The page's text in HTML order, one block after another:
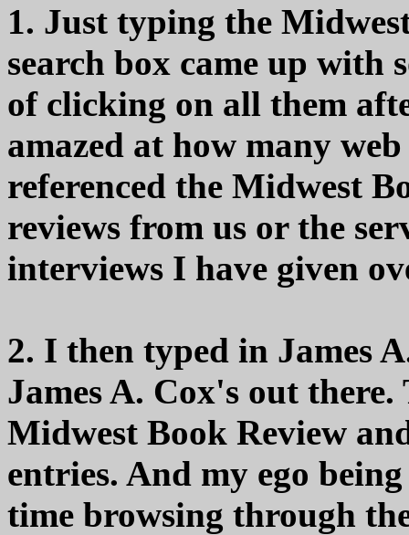
1. Just typing the
search box came up with
of clicking on all them
amazed at how many
referenced the Midwest
reviews from us or the
interviews I have given
2. I then typed in James
James A. Cox's out
Midwest Book Review
entries. And my ego
time browsing through